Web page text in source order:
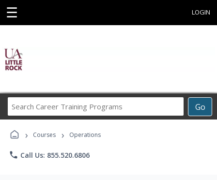
☰ LOGIN
Go
Career
Programs
› Courses › Operations
phone Call Us: 855.520.6806